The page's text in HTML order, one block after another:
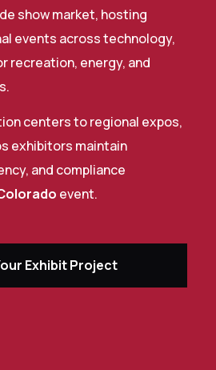
show market, hosting
events across technology,
recreation, energy, and
centers to regional expos,
exhibitors maintain
and compliance
event.
Exhibit Project